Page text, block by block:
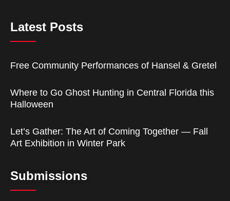
Latest Posts
Free Community Performances of Hansel & Gretel
Where to Go Ghost Hunting in Central Florida this
Halloween
Let’s Gather: The Art of Coming Together — Fall
Art Exhibition in Winter Park
Submissions